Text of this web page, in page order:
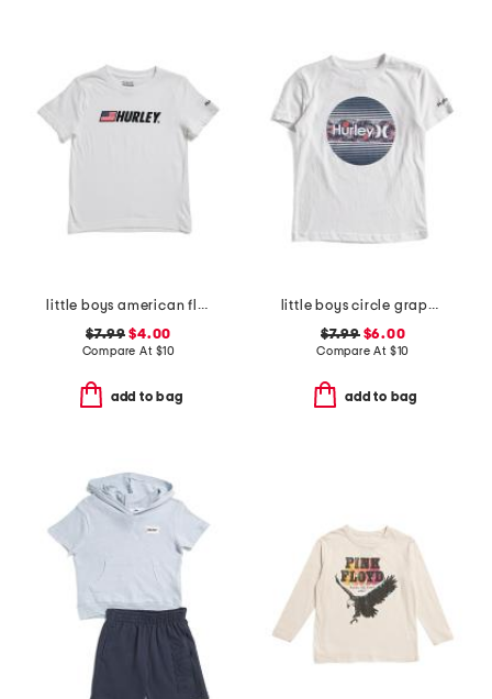
little boys american flag typography short sleeve tee
$7.99 $4.00
Compare At $10
add to bag
little boys circle graphic short sleeve tee
$7.99$6.00
Compare At $10
add to bag